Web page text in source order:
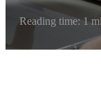
Reading time: 1